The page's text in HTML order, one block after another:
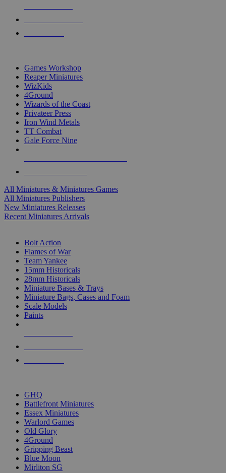
Games Workshop
Reaper Miniatures
WizKids
4Ground
Wizards of the Coast
Privateer Press
Iron Wind Metals
TT Combat
Gale Force Nine
All Miniatures & Miniatures Games
All Miniatures Publishers
New Miniatures Releases
Recent Miniatures Arrivals
Bolt Action
Flames of War
Team Yankee
15mm Historicals
28mm Historicals
Miniature Bases & Trays
Miniature Bags, Cases and Foam
Scale Models
Paints
GHQ
Battlefront Miniatures
Essex Miniatures
Warlord Games
Old Glory
4Ground
Gripping Beast
Blue Moon
Mirliton SG